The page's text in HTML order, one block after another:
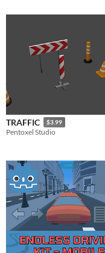
No AI
AI Assisted
AI Graphics
AI Audio
AI Text
AI Code
Royalty Free
Asset Pack
Modular
Last Day
Last 30 days
TRAFFIC $3.99
Pentoxel Studio